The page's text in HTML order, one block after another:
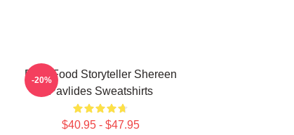
Real-Food Storyteller Shereen
Pavlides Sweatshirts
$40.95 - $47.95
-20%